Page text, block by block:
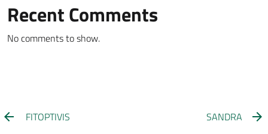
Recent Comments
No comments to show.
FITOPTIVIS SANDRA